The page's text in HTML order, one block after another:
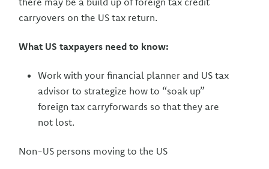
carryovers on the US tax return.
What US taxpayers need to know:
Work with your financial planner and US tax
advisor to strategize how to “soak up”
foreign tax carryforwards so that they are
not lost.
Non-US persons moving to the US